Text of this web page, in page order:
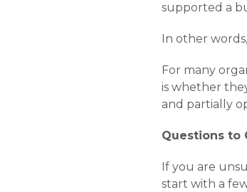
supported a
In other
For many
is whether
and partially
Questions to
If you are
start with a